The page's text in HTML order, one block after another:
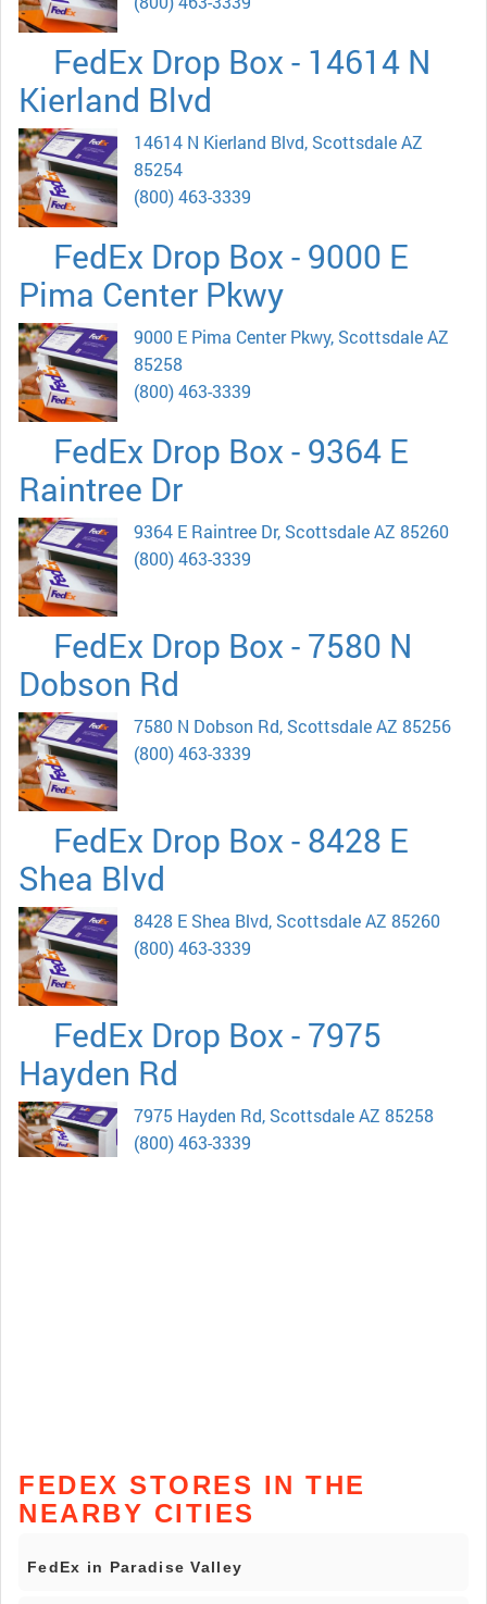
FedEx Drop Box - 14614 N
Kierland Blvd
14614 N Kierland Blvd, Scottsdale AZ
85254
(800) 463-3339
FedEx Drop Box - 9000 E
Pima Center Pkwy
9000 E Pima Center Pkwy, Scottsdale AZ
85258
(800) 463-3339
FedEx Drop Box - 9364 E
Raintree Dr
9364 E Raintree Dr, Scottsdale AZ 85260
(800) 463-3339
FedEx Drop Box - 7580 N
Dobson Rd
7580 N Dobson Rd, Scottsdale AZ 85256
(800) 463-3339
FedEx Drop Box - 8428 E
Shea Blvd
8428 E Shea Blvd, Scottsdale AZ 85260
(800) 463-3339
FedEx Drop Box - 7975
Hayden Rd
7975 Hayden Rd, Scottsdale AZ 85258
(800) 463-3339
FEDEX STORES IN THE
NEARBY CITIES
FedEx in Paradise Valley